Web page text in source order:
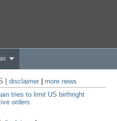
|disclaimer
more news
tries to limit US birthright
orders